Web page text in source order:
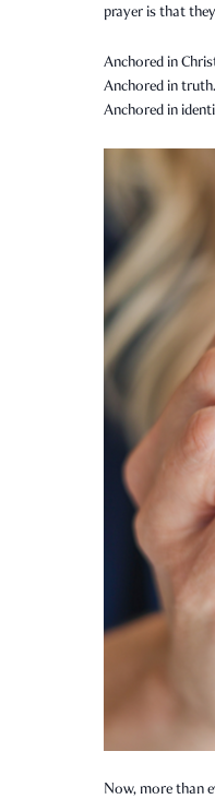
prayer is that
Anchored in
Anchored in truth.
Anchored in
Now, more than